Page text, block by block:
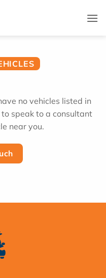
no vehicles listed in
speak to a consultant
near you.